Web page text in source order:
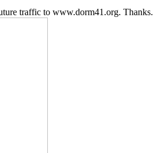
traffic to www.dorm41.org. Thanks.